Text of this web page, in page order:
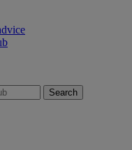
Search